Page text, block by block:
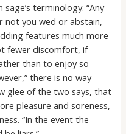
terminology: “Any
not you wed or abstain,
features much more
fewer discomfort, if
than to enjoy so
there is no way
glee of the two says, that
pleasure and soreness,
“In the event the